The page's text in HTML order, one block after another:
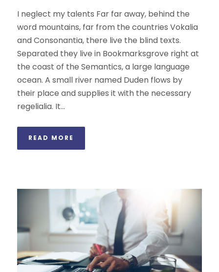
I neglect my talents Far far away, behind the
word mountains, far from the countries Vokalia
and Consonantia, there live the blind texts.
Separated they live in Bookmarksgrove right at
the coast of the Semantics, a large language
ocean. A small river named Duden flows by
their place and supplies it with the necessary
regelialia. It...
READ MORE